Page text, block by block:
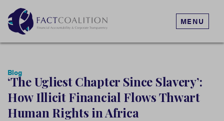
MENU
Blog
‘The Ugliest Chapter Since Slavery’:
How Illicit Financial Flows Thwart
Human Rights in Africa